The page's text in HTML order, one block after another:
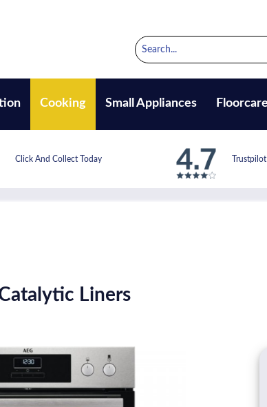
Cooking Small Appliances Floorcare
Click And Collect Today
Liners